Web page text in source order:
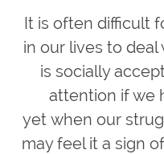
It is often difficult
in our lives to
is socially
attention if we
yet when our
may feel it a sign